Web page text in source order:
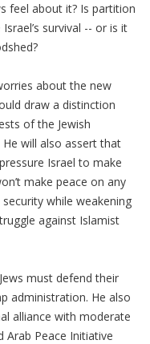
feel about it? Is partition
survival -- or is it
about the new
draw a distinction
of the Jewish
He will also assert that
Israel to make
make peace on any
while weakening
against Islamist
must defend their
administration. He also
alliance with moderate
Arab Peace Initiative